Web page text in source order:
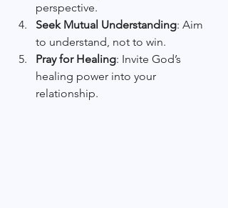
perspective.
Seek Mutual Understanding: Aim
to understand, not to win.
Pray for Healing: Invite God’s
healing power into your
relationship.